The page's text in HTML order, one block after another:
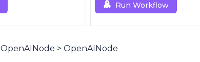
Run Workflow
OpenAINode > OpenAINode